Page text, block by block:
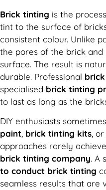
Brick tinting is the
tint to the surface of
consistent colour. Unlike
the pores of the brick
surface. The result is
durable. Professional
specialised brick tinting
to last as long as the
DIY enthusiasts
paint brick tinting kits , or
approaches rarely
brick tinting company. A
to conduct brick tinting
seamless results that are